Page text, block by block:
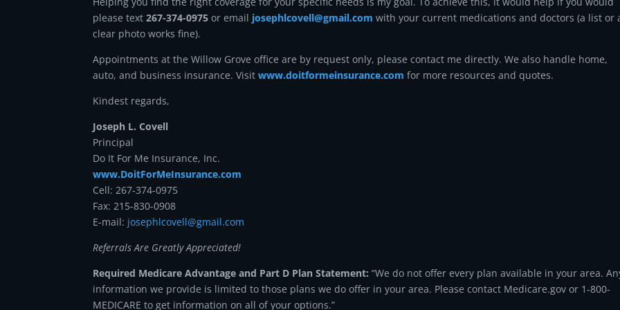
please text267-374-0975 or email josephlcovell@gmail.com with your current medications and doctors (a list or
clear photo works fine).
Appointments at the Willow Grove office are by request only, please contact me directly. We also handle home,
auto, and business insurance. Visitwww.doitformeinsurance.com for more resources and quotes.
Kindest regards,
Joseph L. Covell
Principal
Do It For Me Insurance, Inc.
www.DoitForMeInsurance.com
Cell: 267-374-0975
Fax: 215-830-0908
E-mail: josephlcovell@gmail.com
Referrals Are Greatly Appreciated!
Required Medicare Advantage and Part D Plan Statement: “We do not offer every plan available in your area.
information we provide is limited to those plans we do offer in your area. Please contact Medicare.gov or 1-800-
MEDICARE to get information on all of your options.”